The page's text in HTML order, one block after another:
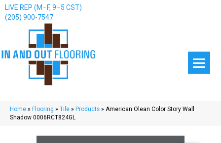
LIVE REP (M–F, 9–5 CST)
(205) 900-7547
Home » Flooring » Tile » Products » American Olean Color Story Wall
Shadow 0006RCT824GL